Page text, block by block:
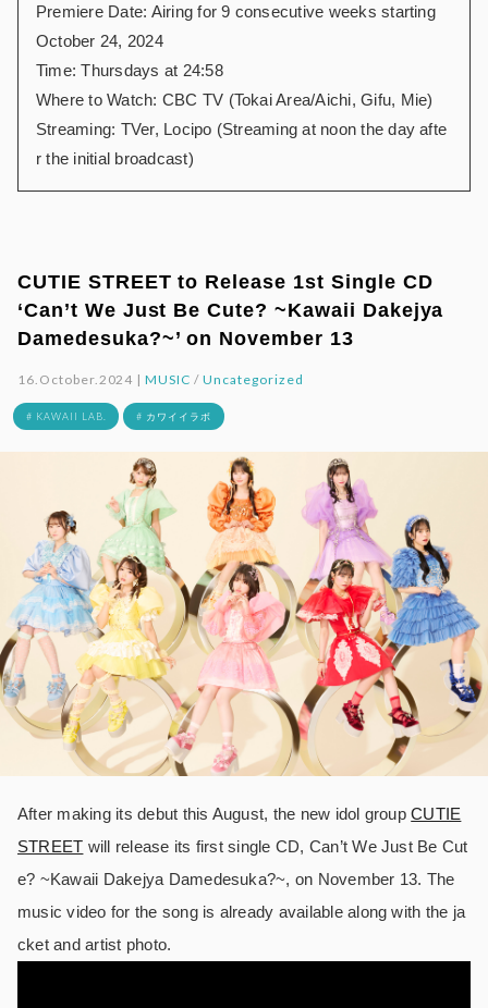
Premiere Date: Airing for 9 consecutive weeks starting
October 24, 2024
Time: Thursdays at 24:58
Where to Watch: CBC TV (Tokai Area/Aichi, Gifu, Mie)
Streaming: TVer, Locipo (Streaming at noon the day afte
r the initial broadcast)
CUTIE STREET to Release 1st Single CD
‘Can’t We Just Be Cute? ~Kawaii Dakejya
Damedesuka?~’ on November 13
16.October.2024 |MUSIC / Uncategorized
# KAWAII LAB. # カワイイラボ
After making its debut this August, the new idol groupCUTIE
STREET will release its first single CD, Can’t We Just Be Cut
e? ~Kawaii Dakejya Damedesuka?~, on November 13. The
music video for the song is already available along with the ja
cket and artist photo.